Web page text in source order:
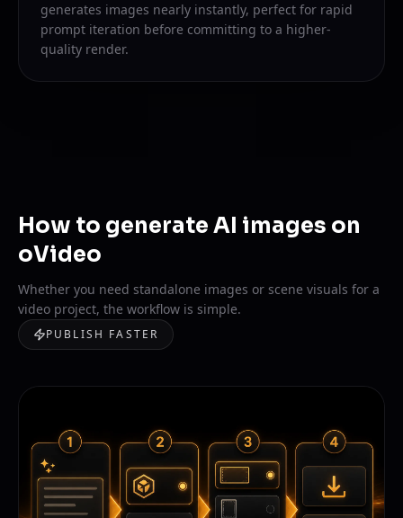
generates images nearly instantly, perfect for rapid
prompt iteration before committing to a higher-
quality render.
How to generate AI images on
oVideo
Whether you need standalone images or scene visuals for a
video project, the workflow is simple.
PUBLISH FASTER